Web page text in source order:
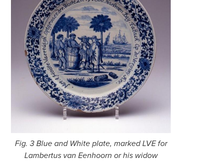
Fig. 3 Blue and White plate, marked LVE for
Lambertus van Eenhoorn or his widow